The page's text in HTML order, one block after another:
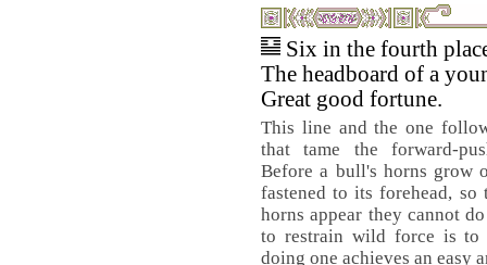
Six in the fourth
The headboard of a
Great good fortune.
This line and the one
that tame the forward-
Before a bull's horns grow
fastened to its forehead, so
horns appear they cannot
to restrain wild force is
doing one achieves an easy